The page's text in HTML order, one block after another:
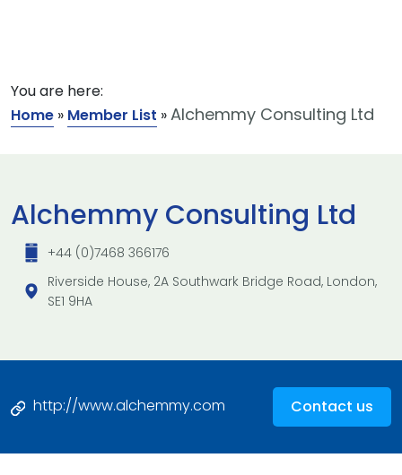
You are here:
Home » Member List »Alchemmy Consulting Ltd
Alchemmy Consulting Ltd
+44 (0)7468 366176
Riverside House, 2A Southwark Bridge Road, London,
SE1 9HA
http://www.alchemmy.com Contact us